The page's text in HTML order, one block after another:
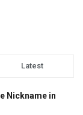
Latest
Nickname in